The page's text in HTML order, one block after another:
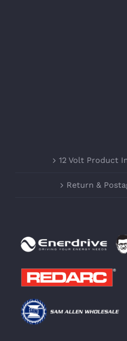
12 Volt Product
Return &